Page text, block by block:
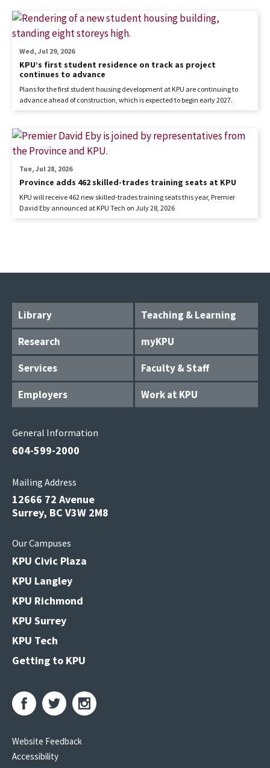
KPU’s first student residence on track as project
continues to advance
Wed, Jul 29, 2026
Plans for the first student housing development at KPU are continuing to
advance ahead of construction, which is expected to begin early 2027.
Province adds 462 skilled-trades training seats at KPU
Tue, Jul 28, 2026
KPU will receive 462 new skilled-trades training seats this year, Premier
David Eby announced at KPU Tech on July 28, 2026
Library
Teaching & Learning
Research
myKPU
Services
Faculty & Staff
Employers
Work at KPU
General Information
604-599-2000
Mailing Address
12666 72 Avenue
Surrey, BC V3W 2M8
Our Campuses
KPU Civic Plaza
KPU Langley
KPU Richmond
KPU Surrey
KPU Tech
Getting to KPU
Website Feedback
Accessibility